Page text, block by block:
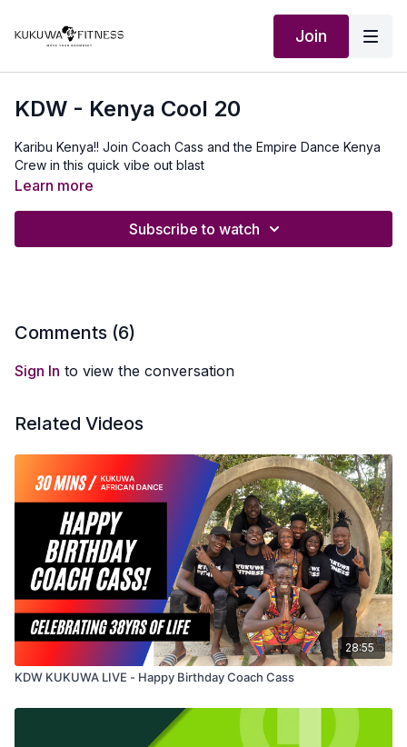
Join
KDW - Kenya Cool 20
Karibu Kenya!! Join Coach Cass and the Empire Dance Kenya
Crew in this quick vibe out blast
Learn more
Subscribe to watch
Comments (6)
Sign In to view the conversation
Related Videos
28:55
KDW KUKUWA LIVE - Happy Birthday Coach Cass